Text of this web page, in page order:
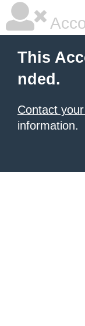
This
nded.
Contact
information.